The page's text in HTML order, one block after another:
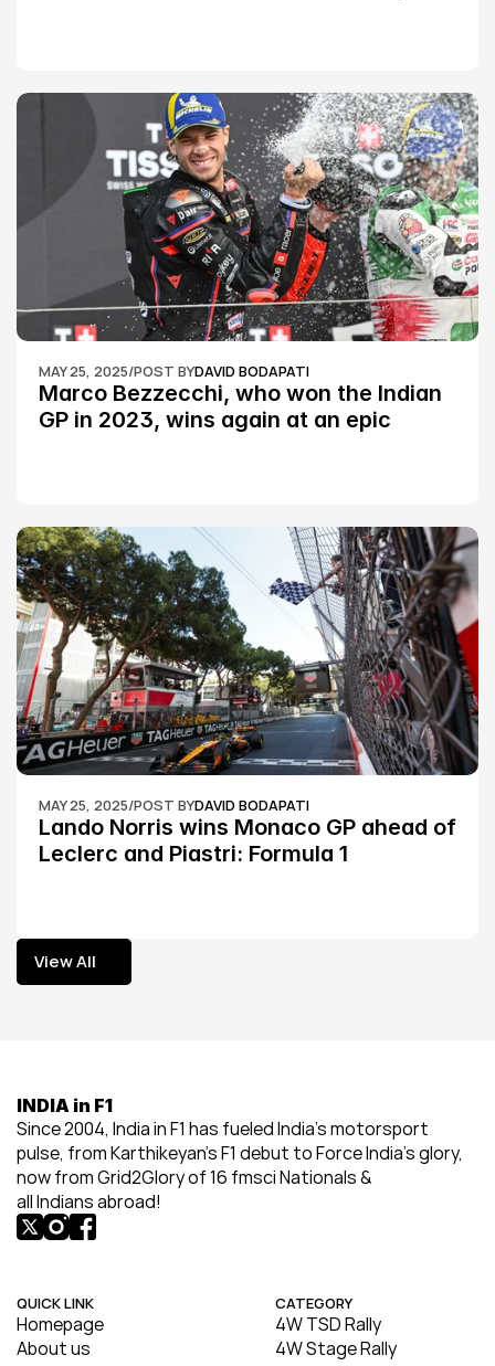
MAY 25, 2025/POST BYDAVID BODAPATI
Marco Bezzecchi, who won the Indian
GP in 2023, wins again at an epic
MAY 25, 2025/POST BYDAVID BODAPATI
Lando Norris wins Monaco GP ahead of
Leclerc and Piastri: Formula 1
View All
View All
INDIA in F1
Since 2004, India in F1 has fueled India’s motorsport
pulse, from Karthikeyan’s F1 debut to Force India’s glory,
now from Grid2Glory of 16 fmsci Nationals &
all Indians abroad!
QUICK LINK
Homepage
About us
CATEGORY
4W TSD Rally
4W Stage Rally